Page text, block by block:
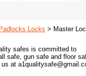
Locks > Master
safes is committed to
safe, gun safe and floor
at